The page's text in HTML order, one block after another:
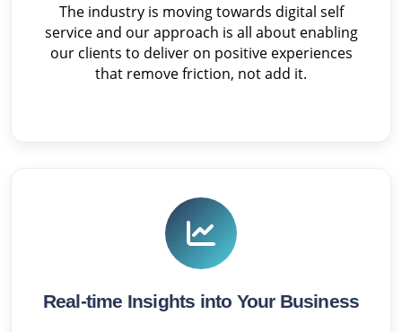
The industry is moving towards digital self
service and our approach is all about enabling
our clients to deliver on positive experiences
that remove friction, not add it.
Real-time Insights into Your Business